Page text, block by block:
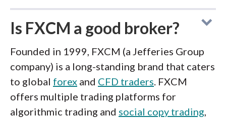
Is FXCM a good broker?
Founded in 1999, FXCM (a Jefferies Group
company) is a long-standing brand that caters
to global forex and CFD traders. FXCM
offers multiple trading platforms for
algorithmic trading and social copy trading,